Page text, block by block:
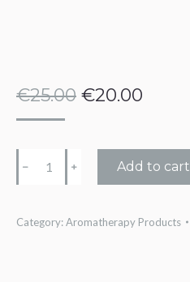
€25.00 €20.00
Divine
Feminine
quantity
﹣ ﹢ Add to cart
Category:Aromatherapy Products